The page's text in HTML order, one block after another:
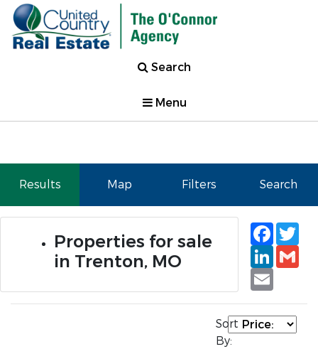
Search
Menu
Results Map Filters Search
Properties for sale
in Trenton, MO
Email
Sort
By: